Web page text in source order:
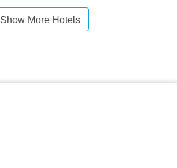
Show More Hotels